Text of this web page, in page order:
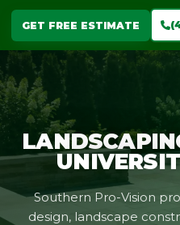
GET FREE ESTIMATE
Southern Pro-Vision
design, landscape